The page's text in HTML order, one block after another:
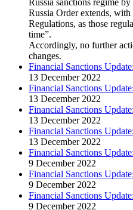
Russia Order extends,
Regulations, as those
time”.
Accordingly, no further
changes.
Financial Sanctions
13 December 2022
Financial Sanctions
13 December 2022
Financial Sanctions
13 December 2022
Financial Sanctions
13 December 2022
Financial Sanctions
9 December 2022
Financial Sanctions
9 December 2022
Financial Sanctions
9 December 2022